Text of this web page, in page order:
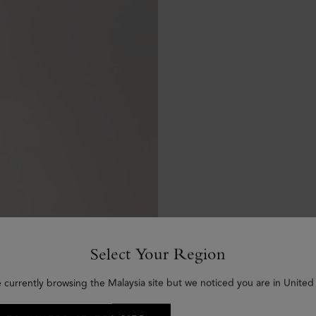
Select Your Region
currently browsing the Malaysia site but we noticed you are in United